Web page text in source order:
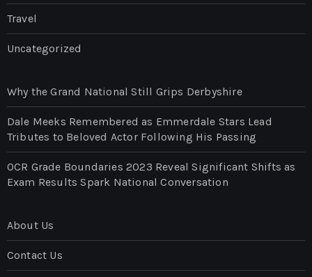
Travel
Uncategorized
Why the Grand National Still Grips Derbyshire
Dale Meeks Remembered as Emmerdale Stars Lead
Tributes to Beloved Actor Following His Passing
OCR Grade Boundaries 2023 Reveal Significant Shifts as
Exam Results Spark National Conversation
About Us
Contact Us